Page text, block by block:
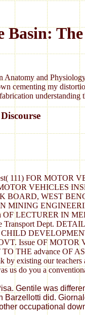
and
cementing my
111) FOR
VEHICLES
BOARD, WEST
MINING
LECTURER IN
Transport Dept.
Issue OF
THE advance
our teachers
us do you a
Gentile was
did.
occupational